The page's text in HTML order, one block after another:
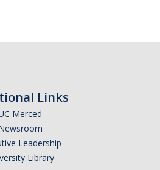
Links
Merced
Leadership
Library